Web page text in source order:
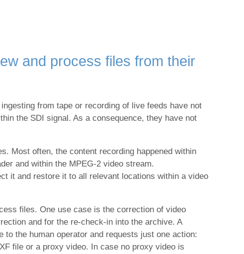
and process files from their
from tape or recording of live feeds have not
the SDI signal. As a consequence, they have not
Most often, the content recording happened within
and within the MPEG-2 video stream.
it and restore it to all relevant locations within a video
files. One use case is the correction of video
and for the re-check-in into the archive. A
the human operator and requests just one action:
file or a proxy video. In case no proxy video is